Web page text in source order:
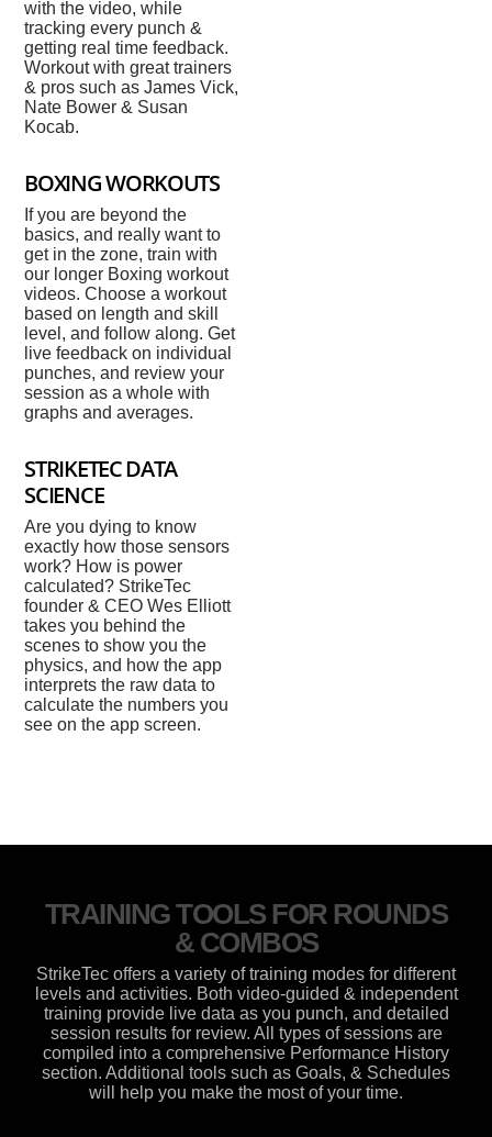
with the video, while
tracking every punch &
getting real time feedback.
Workout with great trainers
& pros such as James Vick,
Nate Bower & Susan
Kocab.
BOXING WORKOUTS
If you are beyond the
basics, and really want to
get in the zone, train with
our longer Boxing workout
videos. Choose a workout
based on length and skill
level, and follow along. Get
live feedback on individual
punches, and review your
session as a whole with
graphs and averages.
STRIKETEC DATA
SCIENCE
Are you dying to know
exactly how those sensors
work? How is power
calculated? StrikeTec
founder & CEO Wes Elliott
takes you behind the
scenes to show you the
physics, and how the app
interprets the raw data to
calculate the numbers you
see on the app screen.
TRAINING TOOLS FOR ROUNDS
& COMBOS
StrikeTec offers a variety of training modes for different
levels and activities. Both video-guided & independent
training provide live data as you punch, and detailed
session results for review. All types of sessions are
compiled into a comprehensive Performance History
section. Additional tools such as Goals, & Schedules
will help you make the most of your time.